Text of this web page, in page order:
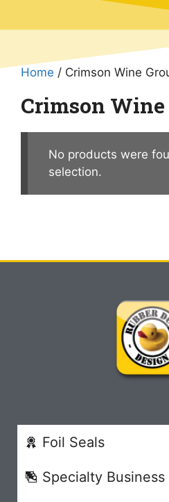
Home / Crimson Wine
Crimson Wine
No products were
selection.
Foil Seals
Specialty Business